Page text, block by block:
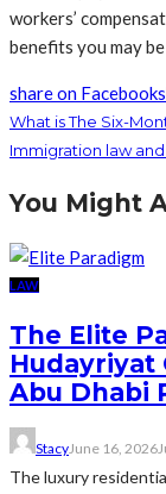
workers’
benefits you may
share on Facebook
What is The Six-
Immigration law
You Might
LAW
The Elite
Hudayriyat
Abu Dhabi
StacyJune 16, 2026
The luxury